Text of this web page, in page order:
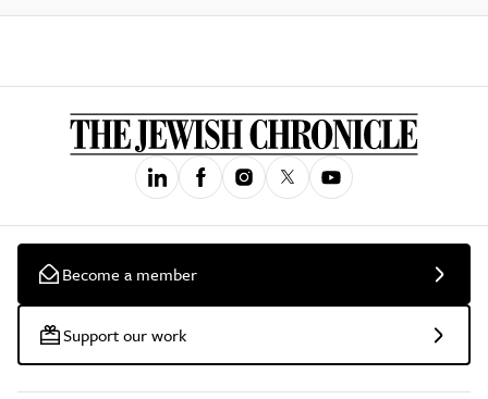
Become a member
Support our work